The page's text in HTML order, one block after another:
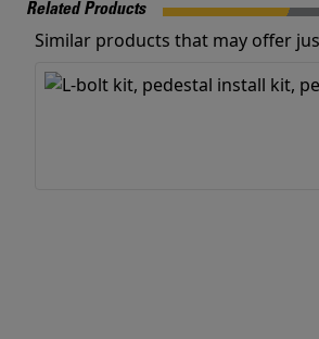
Related Products
Similar products that may offer